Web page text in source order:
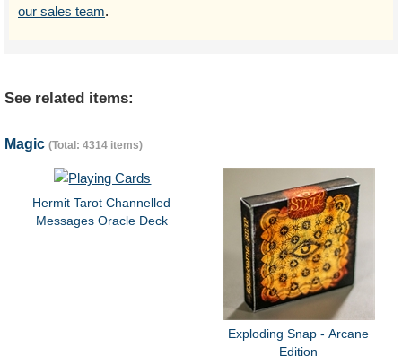
our sales team.
See related items:
Magic (Total: 4314 items)
Hermit Tarot Channelled
Messages Oracle Deck
Exploding Snap - Arcane
Edition